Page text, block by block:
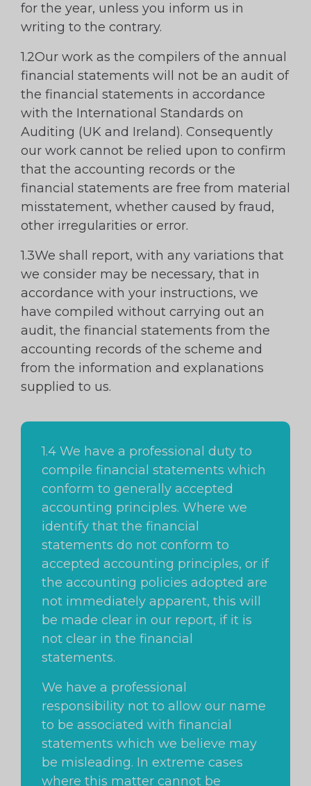
for the year, unless you inform us in
writing to the contrary.
1.2Our work as the compilers of the annual
financial statements will not be an audit of
the financial statements in accordance
with the International Standards on
Auditing (UK and Ireland). Consequently
our work cannot be relied upon to confirm
that the accounting records or the
financial statements are free from material
misstatement, whether caused by fraud,
other irregularities or error.
1.3We shall report, with any variations that
we consider may be necessary, that in
accordance with your instructions, we
have compiled without carrying out an
audit, the financial statements from the
accounting records of the scheme and
from the information and explanations
supplied to us.
1.4 We have a professional duty to
compile financial statements which
conform to generally accepted
accounting principles. Where we
identify that the financial
statements do not conform to
accepted accounting principles, or if
the accounting policies adopted are
not immediately apparent, this will
be made clear in our report, if it is
not clear in the financial
statements.
We have a professional
responsibility not to allow our name
to be associated with financial
statements which we believe may
be misleading. In extreme cases
where this matter cannot be